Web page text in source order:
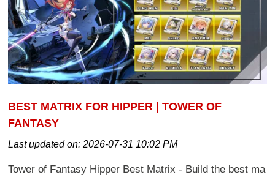
BEST MATRIX FOR HIPPER | TOWER OF
FANTASY
Last updated on:2026-07-31 10:02 PM
Tower of Fantasy Hipper Best Matrix - Build the best ma